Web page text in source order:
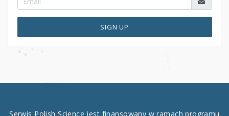
SIGN UP
Serwis Polish Science jest finansowany w ramach programu